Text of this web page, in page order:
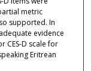
metric
supported. In
evidence
CES-D scale for
Eritrean